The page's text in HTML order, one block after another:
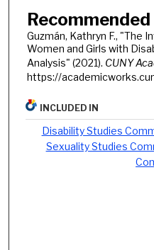
Guzmán, Kathryn F., "The
Women and Girls with
Analysis" (2021). CUNY
https://
INCLUDED IN
Disability Studies
Sexuality Studies